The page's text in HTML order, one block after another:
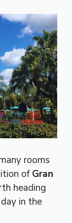
rooms
ofGran
heading
in the